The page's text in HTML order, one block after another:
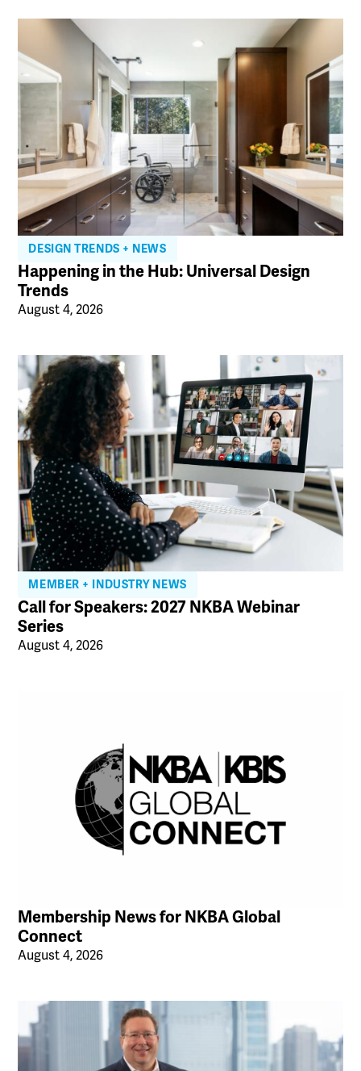
DESIGN TRENDS + NEWS
Happening in the Hub: Universal Design
Trends
August 4, 2026
MEMBER + INDUSTRY NEWS
Call for Speakers: 2027 NKBA Webinar
Series
August 4, 2026
Membership News for NKBA Global
Connect
August 4, 2026